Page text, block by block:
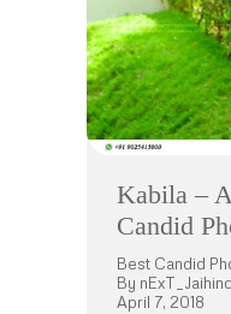
Kabila –
Candid
Best Candid
By
April 7, 2018